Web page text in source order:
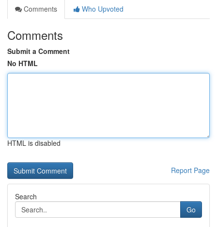
Comments
Who Upvoted
Comments
Submit a Comment
No HTML
HTML is disabled
Report Page
Search
Go